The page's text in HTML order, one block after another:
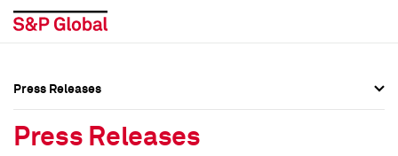
Press Releases
Press Releases